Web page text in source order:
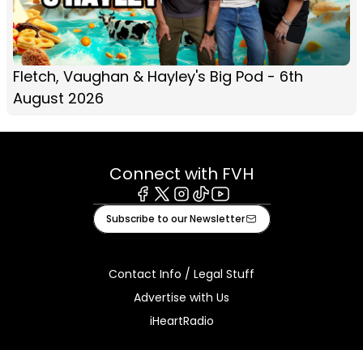
Fletch, Vaughan & Hayley's Big Pod - 6th
August 2026
Connect with FVH
Facebook
X Instagram
TiktokYoutube
Subscribe to our Newsletter
Contact Info / Legal Stuff
Advertise with Us
iHeartRadio